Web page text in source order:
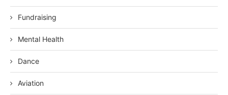
Fundraising
Mental Health
Dance
Aviation